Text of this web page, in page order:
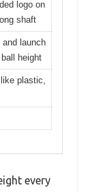
logo on
shaft
launch
height
plastic,
every